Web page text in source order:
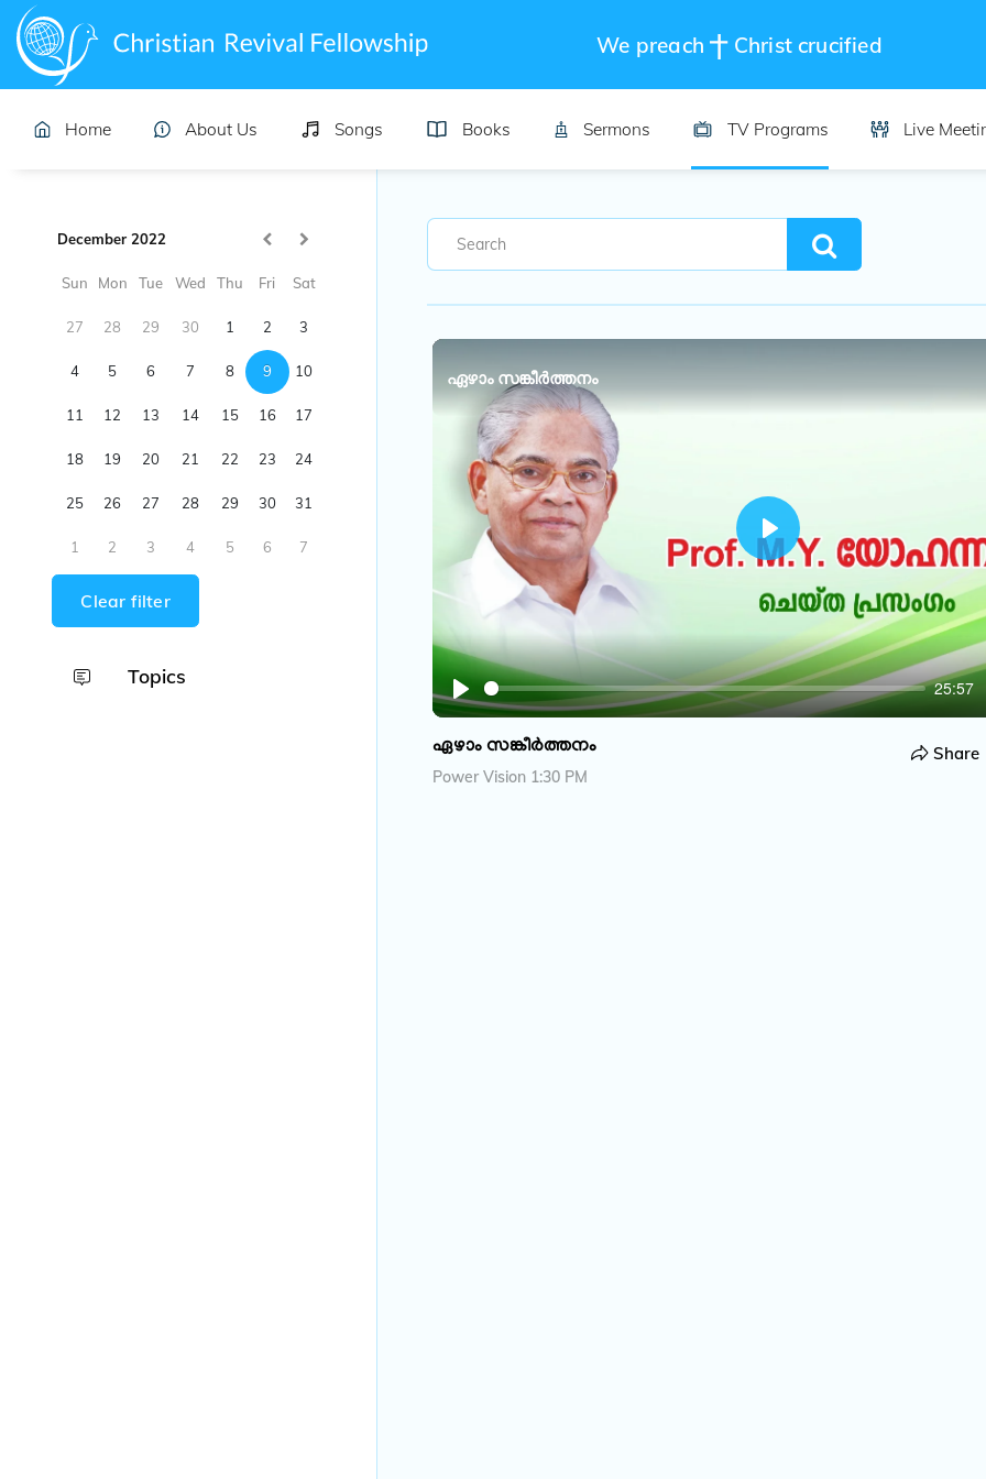
We preach Christ crucified
Home About Us Songs Books Sermons TV Programs Live
December 2022
Sun Mon Tue Wed Thu Fri Sat
27 28 29 30 1 2 3
4 5 6 7 8 9 10
11 12 13 14 15 16 17
18 19 20 21 22 23 24
25 26 27 28 29 30 31
1 2 3 4 5 6 7
Clear filter
Topics
P
l
a
25:57
P
a
y
ഏഴാം സങ്കീർത്തനം
ഏഴാം സങ്കീർത്തനം
Power Vision 1:30 PM
Share